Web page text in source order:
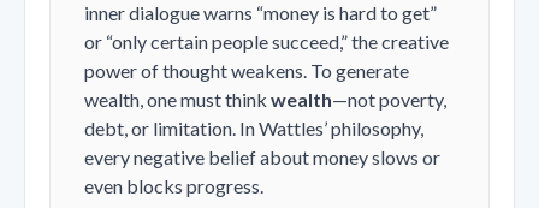
inner dialogue warns “money is hard to get”
or “only certain people succeed,” the creative
power of thought weakens. To generate
wealth, one must think wealth—not poverty,
debt, or limitation. In Wattles’ philosophy,
every negative belief about money slows or
even blocks progress.